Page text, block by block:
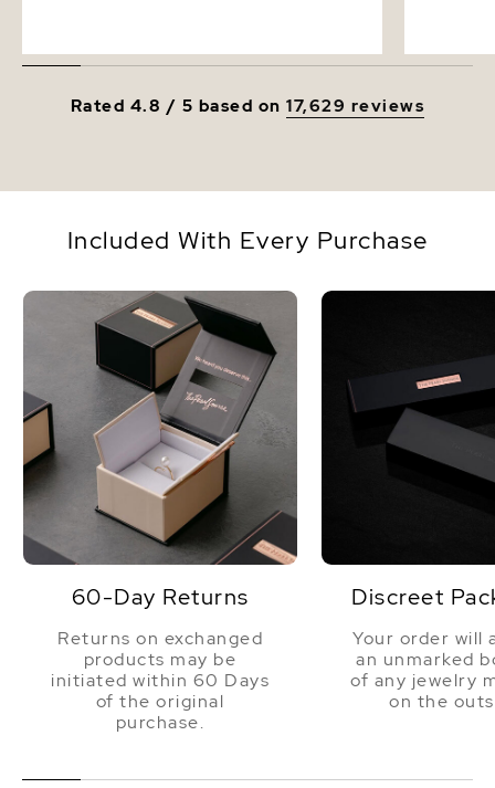
Rated 4.8 / 5 based on17,629 reviews
Included With Every Purchase
60-Day Returns
Returns on exchanged
products may be
initiated within 60 Days
of the original
purchase.
Discreet
Your order will
an unmarked
of any jewelry
on the